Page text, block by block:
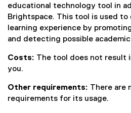
educational technology tool in
Brightspace. This tool is used to
learning experience by
and detecting possible
Costs: The tool does not result
you.
Other requirements: There are
requirements for its usage.